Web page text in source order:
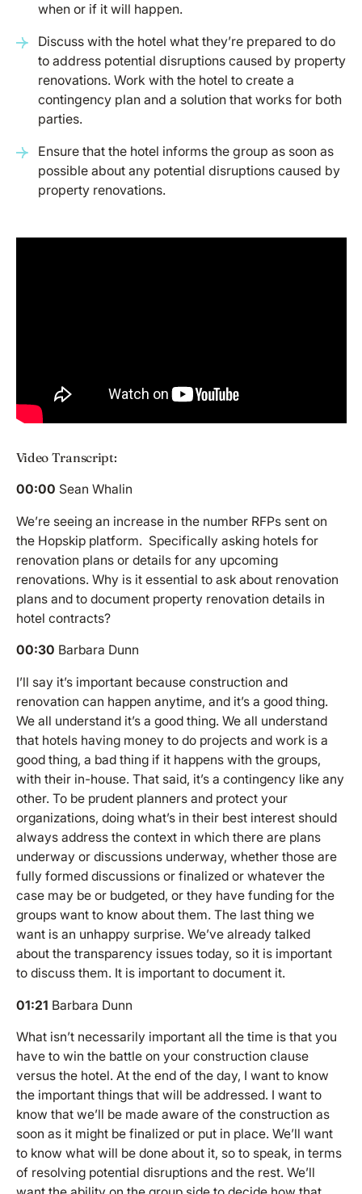
when or if it will happen.
Discuss with the hotel what they’re prepared to do
to address potential disruptions caused by property
renovations. Work with the hotel to create a
contingency plan and a solution that works for both
parties.
Ensure that the hotel informs the group as soon as
possible about any potential disruptions caused by
property renovations.
Video Transcript:
00:00 Sean Whalin
We’re seeing an increase in the number RFPs sent on
the Hopskip platform. Specifically asking hotels for
renovation plans or details for any upcoming
renovations. Why is it essential to ask about renovation
plans and to document property renovation details in
hotel contracts?
00:30 Barbara Dunn
I’ll say it’s important because construction and
renovation can happen anytime, and it’s a good thing.
We all understand it’s a good thing. We all understand
that hotels having money to do projects and work is a
good thing, a bad thing if it happens with the groups,
with their in-house. That said, it’s a contingency like any
other. To be prudent planners and protect your
organizations, doing what’s in their best interest should
always address the context in which there are plans
underway or discussions underway, whether those are
fully formed discussions or finalized or whatever the
case may be or budgeted, or they have funding for the
groups want to know about them. The last thing we
want is an unhappy surprise. We’ve already talked
about the transparency issues today, so it is important
to discuss them. It is important to document it.
01:21 Barbara Dunn
What isn’t necessarily important all the time is that you
have to win the battle on your construction clause
versus the hotel. At the end of the day, I want to know
the important things that will be addressed. I want to
know that we’ll be made aware of the construction as
soon as it might be finalized or put in place. We’ll want
to know what will be done about it, so to speak, in terms
of resolving potential disruptions and the rest. We’ll